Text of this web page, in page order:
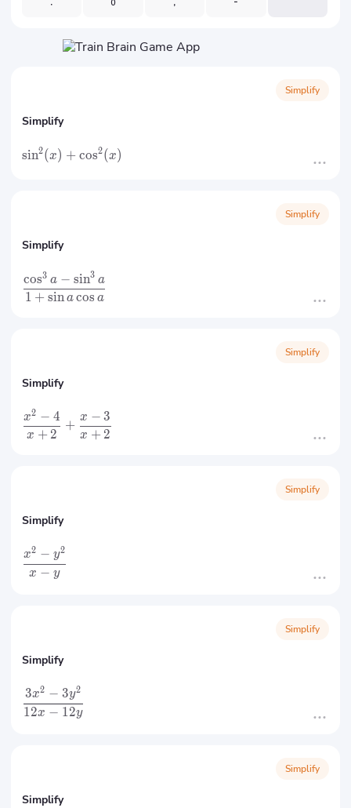
Simplify
Simplify
sin2(x) + cos2(x)
Simplify
Simplify
1 + sinacos a
cos3 a − sin3 a
Simplify
Simplify
x + 2
x2 − 4
+
x + 2
x − 3
Simplify
Simplify
x − y
x2 − y2
Simplify
Simplify
12x − 12y
3x2 − 3y2
Simplify
Simplify